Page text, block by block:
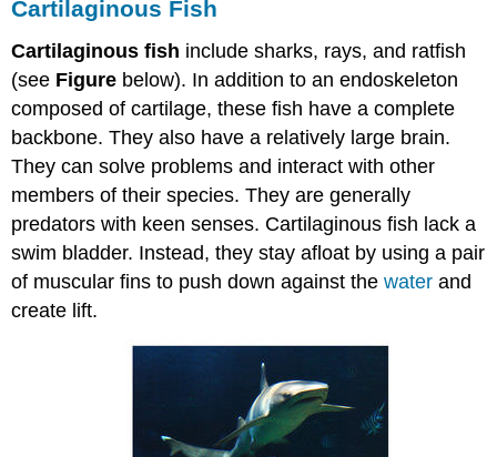
Cartilaginous Fish
Cartilaginous fish include sharks, rays, and ratfish
(see Figure below). In addition to an endoskeleton
composed of cartilage, these fish have a complete
backbone. They also have a relatively large brain.
They can solve problems and interact with other
members of their species. They are generally
predators with keen senses. Cartilaginous fish lack a
swim bladder. Instead, they stay afloat by using a pair
of muscular fins to push down against thewater and
create lift.